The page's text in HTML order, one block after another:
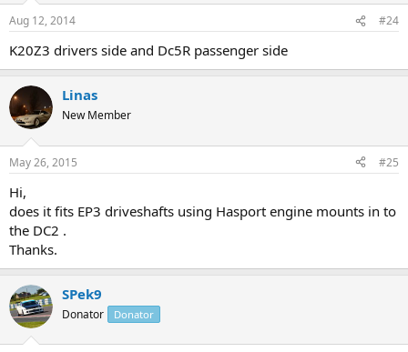
Aug 12, 2014 #24
K20Z3 drivers side and Dc5R passenger side
Linas
New Member
May 26, 2015 #25
Hi,
does it fits EP3 driveshafts using Hasport engine mounts in to
the DC2 .
Thanks.
SPek9
Donator Donator